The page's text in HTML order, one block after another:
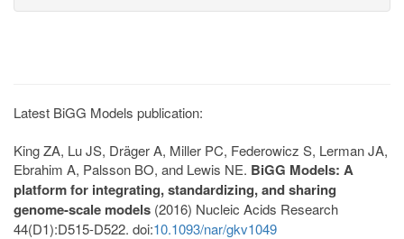
Latest BiGG Models publication:
King ZA, Lu JS, Dräger A, Miller PC, Federowicz S, Lerman JA,
Ebrahim A, Palsson BO, and Lewis NE. BiGG Models: A
platform for integrating, standardizing, and sharing
genome-scale models (2016) Nucleic Acids Research
44(D1):D515-D522. doi:10.1093/nar/gkv1049